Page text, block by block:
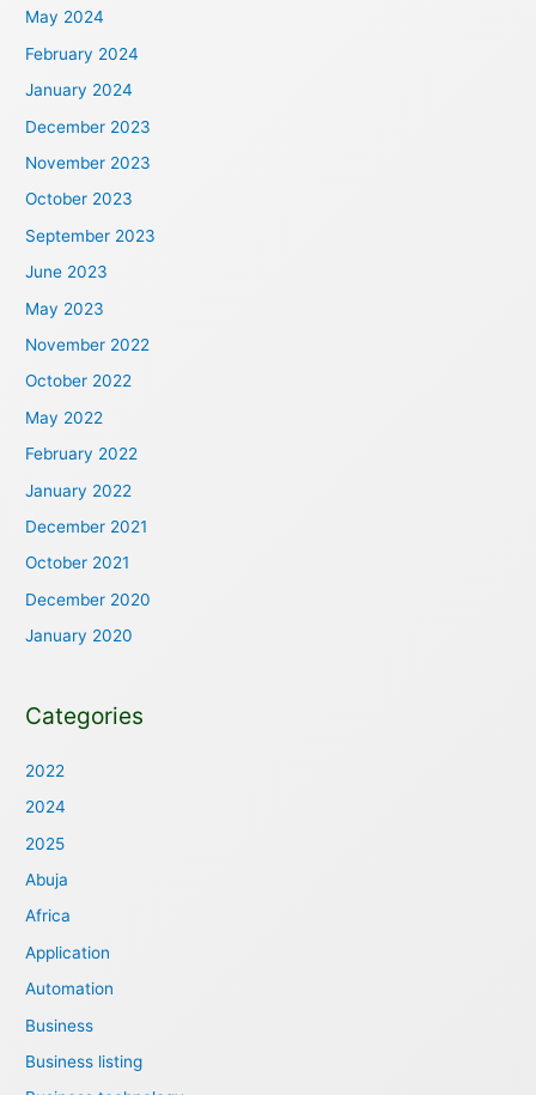
May 2024
February 2024
January 2024
December 2023
November 2023
October 2023
September 2023
June 2023
May 2023
November 2022
October 2022
May 2022
February 2022
January 2022
December 2021
October 2021
December 2020
January 2020
Categories
2022
2024
2025
Abuja
Africa
Application
Automation
Business
Business listing